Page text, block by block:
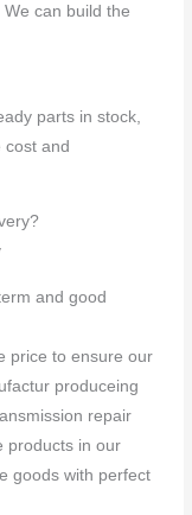
can build the
parts in stock,
cost and
and good
price to ensure our
produceing
repair
products in our
goods with perfect